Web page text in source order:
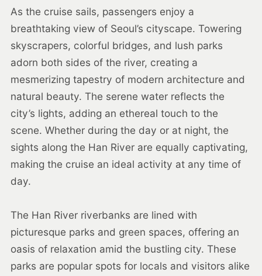
As the cruise sails, passengers enjoy a
breathtaking view of Seoul’s cityscape. Towering
skyscrapers, colorful bridges, and lush parks
adorn both sides of the river, creating a
mesmerizing tapestry of modern architecture and
natural beauty. The serene water reflects the
city’s lights, adding an ethereal touch to the
scene. Whether during the day or at night, the
sights along the Han River are equally captivating,
making the cruise an ideal activity at any time of
day.
The Han River riverbanks are lined with
picturesque parks and green spaces, offering an
oasis of relaxation amid the bustling city. These
parks are popular spots for locals and visitors alike